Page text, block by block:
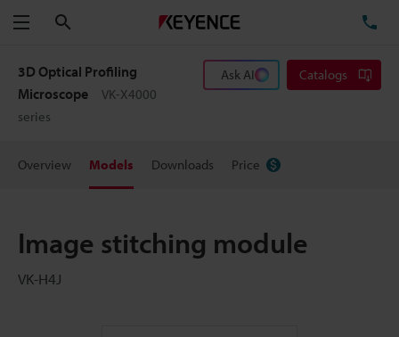
Menu
3D Optical Profiling
Microscope
VK-X4000
series
Ask AI Catalogs
Overview Models Downloads Price
Image stitching module
VK-H4J